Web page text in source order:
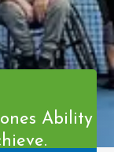
Ability